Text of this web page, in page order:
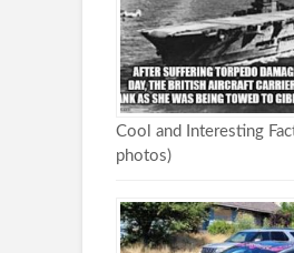
Cool and Interesting
photos)